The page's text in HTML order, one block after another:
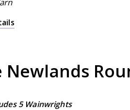
Newlands
5 Wainwrights